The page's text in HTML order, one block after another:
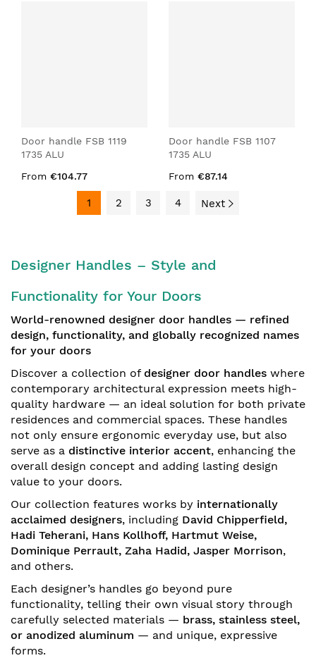
Door handle FSB 1119
1735 ALU
From €104.77
Door handle FSB 1107
1735 ALU
From €87.14
1 2 3 4 Next
Designer Handles – Style and
Functionality for Your Doors
World-renowned designer door handles — refined
design, functionality, and globally recognized names
for your doors
Discover a collection of designer door handles where
contemporary architectural expression meets high-
quality hardware — an ideal solution for both private
residences and commercial spaces. These handles
not only ensure ergonomic everyday use, but also
serve as a distinctive interior accent, enhancing the
overall design concept and adding lasting design
value to your doors.
Our collection features works by internationally
acclaimed designers, including David Chipperfield,
Hadi Teherani, Hans Kollhoff, Hartmut Weise,
Dominique Perrault, Zaha Hadid, Jasper Morrison,
and others.
Each designer’s handles go beyond pure
functionality, telling their own visual story through
carefully selected materials — brass, stainless steel,
or anodized aluminum — and unique, expressive
forms.